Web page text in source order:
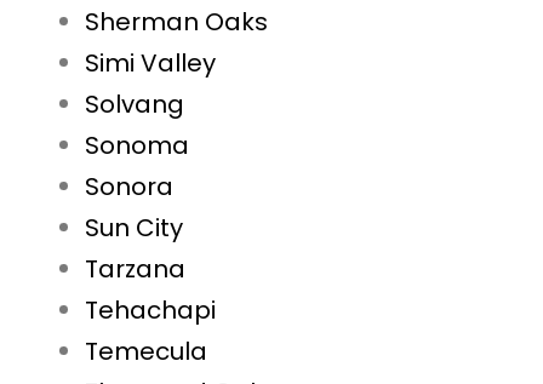
Sherman Oaks
Simi Valley
Solvang
Sonoma
Sonora
Sun City
Tarzana
Tehachapi
Temecula